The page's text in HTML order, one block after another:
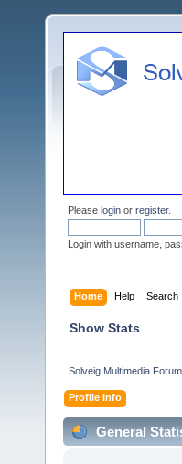
Please login or register.
Login with username,
Home Help Search
Show Stats
Solveig Multimedia
Profile Info
General